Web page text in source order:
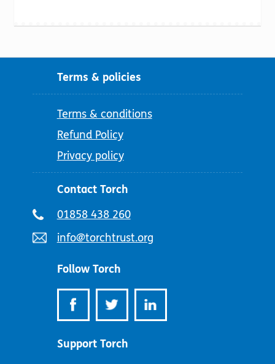
Terms & policies
Terms & conditions
Refund Policy
Privacy policy
Contact Torch
Telephone
01858 438 260
Email
info@torchtrust.org
Follow Torch
Support Torch